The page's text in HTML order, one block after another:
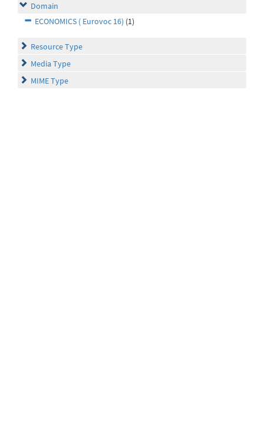
Domain
ECONOMICS ( Eurovoc 16) (1)
Resource Type
Media Type
MIME Type